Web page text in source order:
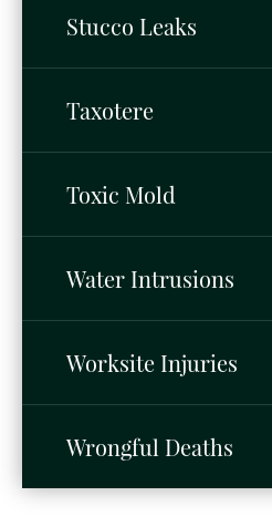
Stucco Leaks
Taxotere
Toxic Mold
Water Intrusions
Worksite Injuries
Wrongful Deaths